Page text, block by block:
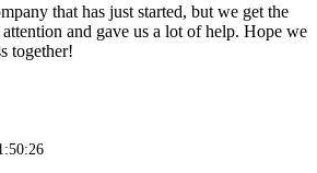
that has just started, but we get the
and gave us a lot of help. Hope we
together!